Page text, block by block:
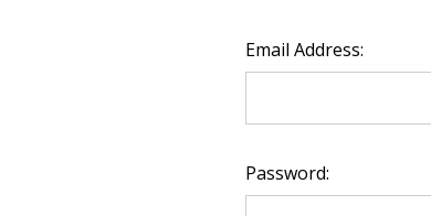
Email Address:
Password: